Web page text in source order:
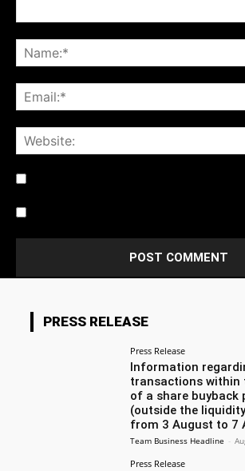
PRESS RELEASE
Press Release
Information
transactions within
of a share buyback
(outside the
from 3 August to 7
Team Business Headline -
Press Release